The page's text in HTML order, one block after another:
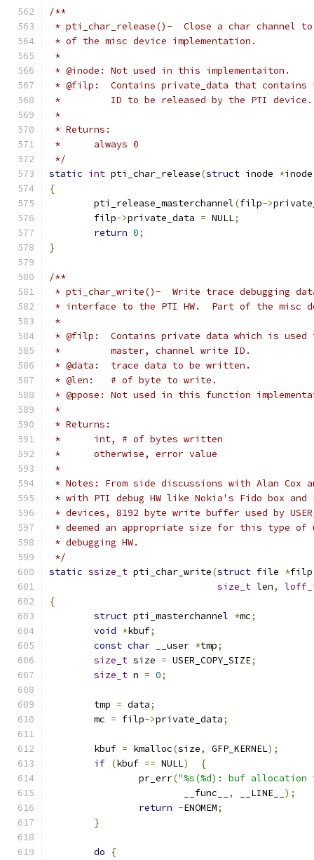
/**
* pti_char_release()-  Close a char channel
* of the misc device implementation.
*
* @inode: Not used in this implementaiton.
* @filp:  Contains private_data that contains
*         ID to be released by the PTI device.
*
* Returns:
*	always 0
*/
static int pti_char_release(struct inode *inode
{
	pti_release_masterchannel
(filp->
	filp
->private_data = NULL;
return 0;
}
/**
* pti_char_write()-  Write trace debugging
* interface to the PTI HW.  Part of the misc
*
* @filp:  Contains private data which is used
*         master, channel write ID.
* @data:  trace data to be written.
* @len:   # of byte to write.
* @ppose: Not used in this function
*
* Returns:
*	int, # of bytes written
*	otherwise, error value
*
* Notes: From side discussions with Alan Cox
* with PTI debug HW like Nokia's Fido box and
* devices, 8192 byte write buffer used by
* deemed an appropriate size for this type of
* debugging HW.
*/
static ssize_t pti_char_write(struct file *filp
size_t len,
{
struct pti_masterchannel *mc;
void *kbuf;
const char __user *tmp;
size_t size = USER_COPY_SIZE;
size_t n = 0;
	tmp
= data;
	mc
= filp->private_data;
	kbuf
= kmalloc(size, GFP_KERNEL);
if (kbuf == NULL)
{
		pr_err
("%s(%d): buf
			__func__
, __LINE__ );
return -ENOMEM;
}
do
{